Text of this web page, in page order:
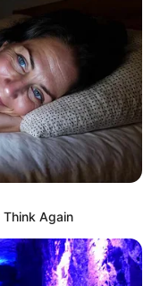
Think Again